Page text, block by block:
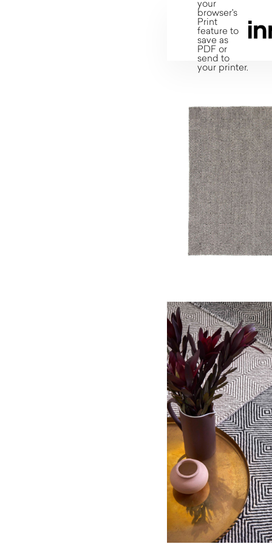
your
browser's
Print
feature to
save as
PDF or
send to
your printer.